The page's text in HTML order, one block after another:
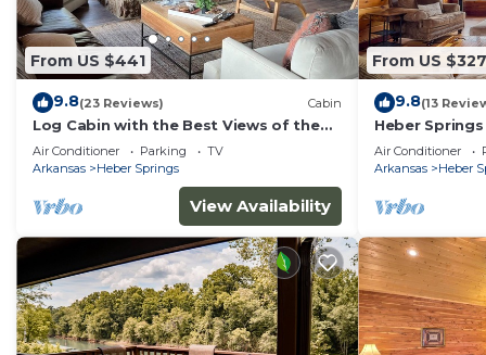
From US $441
9.8(23 Reviews) Cabin
Log Cabin with the Best Views of the
Little Red River
Air Conditioner Parking
TV
Arkansas
Heber Springs
View Availability
From US $327
9.8(13
Heber Springs
Air Conditioner
Arkansas
Heber